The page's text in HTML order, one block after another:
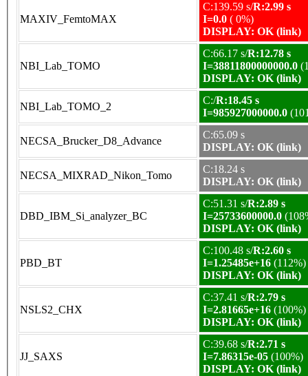
MAXIV_FemtoMAX
C:139.59 s/R:2.99 s
I=0.0 ( 0%)
DISPLAY: OK (link)
NBI_Lab_TOMO
C:66.17 s/R:12.78 s
I=38811800000000.0
DISPLAY: OK (link)
NBI_Lab_TOMO_2
C:/R:18.45 s
I=985927000000.0
NECSA_Brucker_D8_Advance
C:65.09 s
DISPLAY: OK (link)
NECSA_MIXRAD_Nikon_Tomo
C:18.24 s
DISPLAY: OK (link)
DBD_IBM_Si_analyzer_BC
C:51.31 s/R:2.89 s
I=25733600000.0
DISPLAY: OK (link)
PBD_BT
C:100.48 s/R:2.60 s
I=1.25485e+16 (112%)
DISPLAY: OK (link)
NSLS2_CHX
C:37.41 s/R:2.79 s
I=2.81665e+16 (100%)
DISPLAY: OK (link)
JJ_SAXS
C:39.68 s/R:2.71 s
I=7.86315e-05 (100%)
DISPLAY: OK (link)